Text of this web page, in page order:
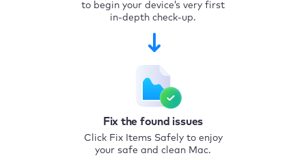
to begin your device’s very first
in-depth check-up.
Fix the found issues
Click Fix Items Safely to enjoy
your safe and clean Mac.